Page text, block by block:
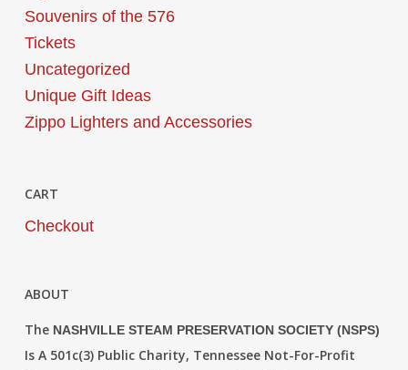
Souvenirs of the 576
Tickets
Uncategorized
Unique Gift Ideas
Zippo Lighters and Accessories
CART
Checkout
ABOUT
The NASHVILLE STEAM PRESERVATION SOCIETY (NSPS)
Is A 501c(3) Public Charity, Tennessee Not-For-Profit